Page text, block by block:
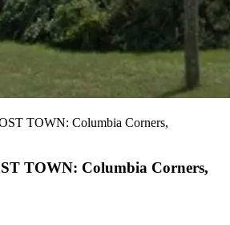
TOWN: Columbia Corners,
TOWN: Columbia Corners,